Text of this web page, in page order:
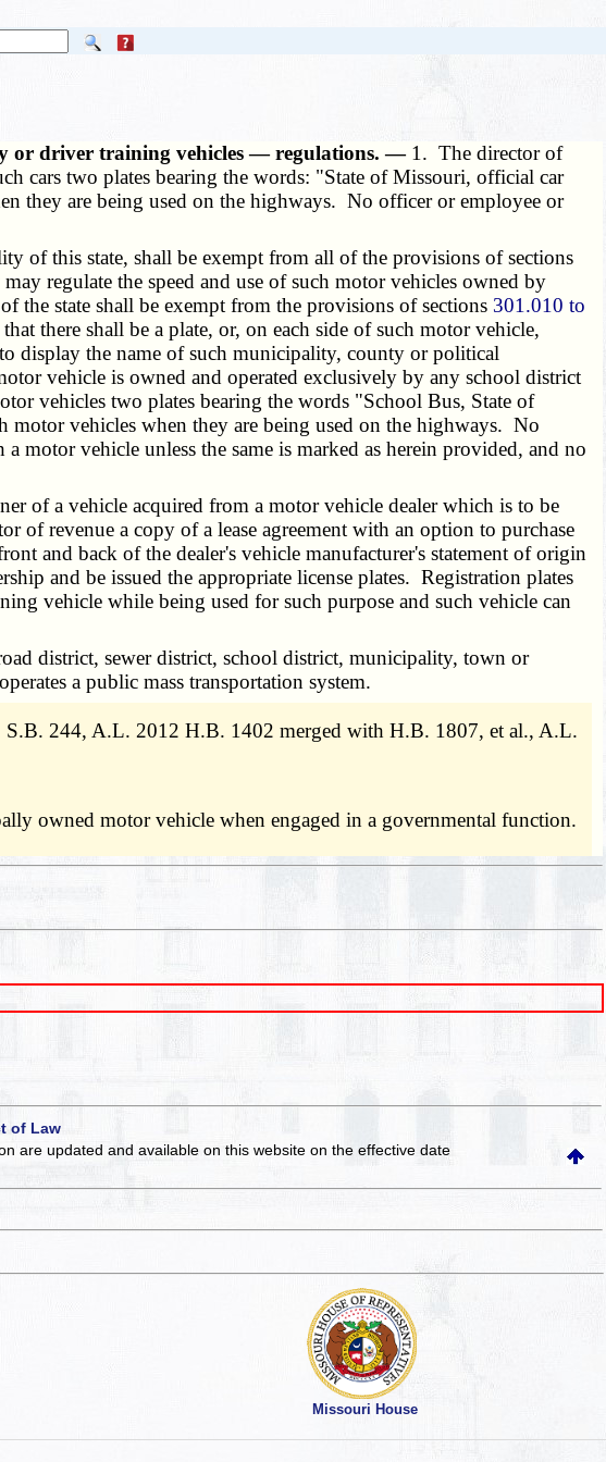
or driver training vehicles — regulations. — 1. The director of
cars two plates bearing the words: "State of Missouri, official car
they are being used on the highways. No officer or employee or
of this state, shall be exempt from all of the provisions of sections
regulate the speed and use of such motor vehicles owned by
the state shall be exempt from the provisions of sections 301.010 to
there shall be a plate, or, on each side of such motor vehicle,
display the name of such municipality, county or political
vehicle is owned and operated exclusively by any school district
vehicles two plates bearing the words "School Bus, State of
vehicles when they are being used on the highways. No
vehicle unless the same is marked as herein provided, and no
of a vehicle acquired from a motor vehicle dealer which is to be
of revenue a copy of a lease agreement with an option to purchase
and back of the dealer's vehicle manufacturer's statement of origin
and be issued the appropriate license plates. Registration plates
vehicle while being used for such purpose and such vehicle can
district, sewer district, school district, municipality, town or
a public mass transportation system.
244, A.L. 2012 H.B. 1402 merged with H.B. 1807, et al., A.L.
owned motor vehicle when engaged in a governmental function.
of Law
are updated and available on this websiteon the effective date
Missouri House